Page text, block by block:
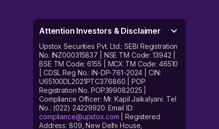
Attention Investors & Disclaimer
Upstox Securities Pvt. Ltd.: SEBI Registration
No. INZ000315837 | NSE TM Code: 13942 |
BSE TM Code: 6155 | MCX TM Code: 46510
| CDSL Reg No.: IN-DP-761-2024 | CIN:
U65100DL2021PTC376860 | POP
Registration No. POP399082025 |
Compliance Officer: Mr. Kapil Jaikalyani. Tel
No.: (022) 24229920. Email ID:
compliance@upstox.com | Registered
Address: 809, New Delhi House,